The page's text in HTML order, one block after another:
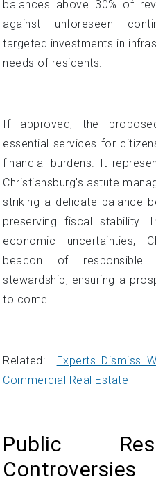
balances above 30% of
against unforeseen
targeted investments in
needs of residents.
If approved, the
essential services for
financial burdens. It
Christiansburg's astute
striking a delicate balance
preserving fiscal stability.
economic uncertainties,
beacon of responsible
stewardship, ensuring a
to come.
Related: Experts Dismiss
Commercial Real Estate
Public
Controversies